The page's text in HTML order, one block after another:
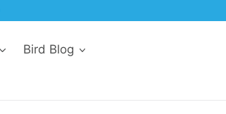
Bird Blog